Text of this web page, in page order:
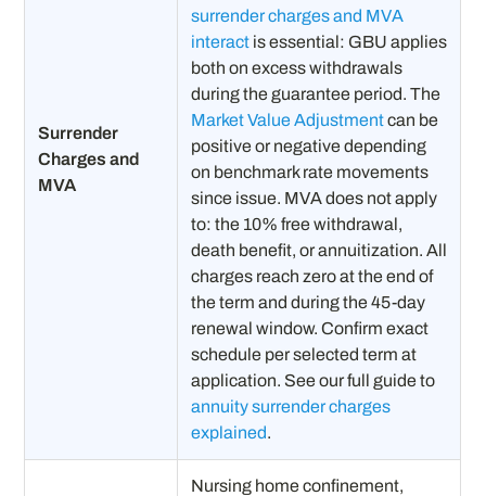
Surrender
Charges and
MVA
surrender charges and MVA
interact is essential: GBU applies
both on excess withdrawals
during the guarantee period. The
Market Value Adjustmentcan be
positive or negative depending
on benchmark rate movements
since issue. MVA does not apply
to: the 10% free withdrawal,
death benefit, or annuitization. All
charges reach zero at the end of
the term and during the 45-day
renewal window. Confirm exact
schedule per selected term at
application. See our full guide to
annuity surrender charges
explained.
Nursing home confinement,